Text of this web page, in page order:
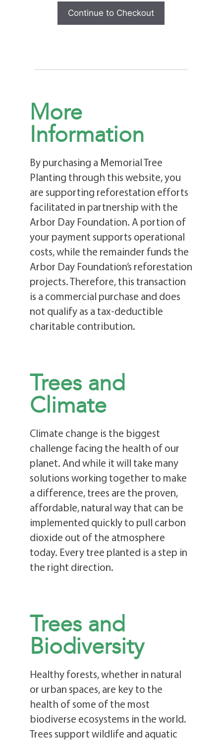
More
Information
By purchasing a Memorial Tree
Planting through this website, you
are supporting reforestation efforts
facilitated in partnership with the
Arbor Day Foundation. A portion of
your payment supports operational
costs, while the remainder funds the
Arbor Day Foundation’s reforestation
projects. Therefore, this transaction
is a commercial purchase and does
not qualify as a tax-deductible
charitable contribution.
Trees and
Climate
Climate change is the biggest
challenge facing the health of our
planet. And while it will take many
solutions working together to make
a difference, trees are the proven,
affordable, natural way that can be
implemented quickly to pull carbon
dioxide out of the atmosphere
today. Every tree planted is a step in
the right direction.
Trees and
Biodiversity
Healthy forests, whether in natural
or urban spaces, are key to the
health of some of the most
biodiverse ecosystems in the world.
Trees support wildlife and aquatic